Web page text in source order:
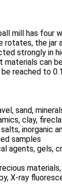
mill has four
the jar
strongly in
can
reached to
sand,
clay,
inorganic
samples
agents, gels,
X-ray